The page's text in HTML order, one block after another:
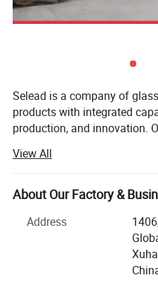
Selead is a company of
products with integrated
production, and innovation.
and abroad, and to provide
solutions. Selead's featured
Glass Beverage Bottles,
Glass Household Art ware,
other packaging products,
Meanwhile, Selead provides
View All
About Our Factory &
Address